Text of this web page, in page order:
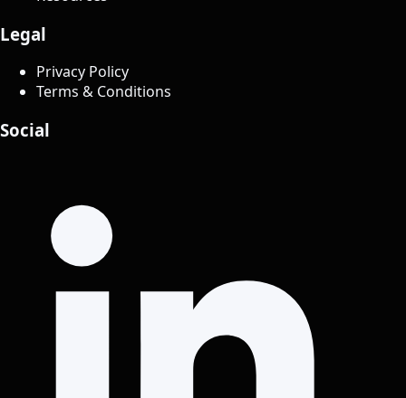
Legal
Privacy Policy
Terms & Conditions
Social